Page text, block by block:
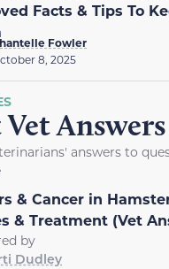
Facts & Tips To
Fowler
8, 2025
Answers
answers to
& Cancer in
& Treatment (Vet
by
Dudley